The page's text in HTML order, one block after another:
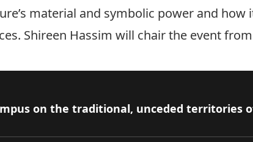
material and symbolic power and how
Shireen Hassim will chair the event
on the traditional, unceded territories